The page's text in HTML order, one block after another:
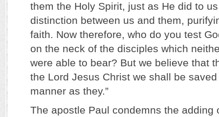
them the Holy Spirit, just as He did to
distinction between us and them,
faith. Now therefore, who do you test
on the neck of the disciples which
were able to bear? But we believe that
the Lord Jesus Christ we shall be
manner as they.”
The apostle Paul condemns the adding